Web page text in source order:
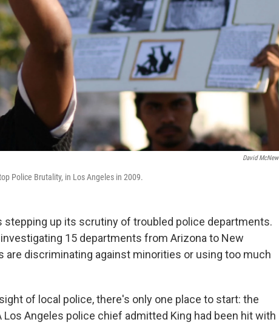
David McNew
Police Brutality, in Los Angeles in 2009.
stepping up its scrutiny of troubled police departments.
15 departments from Arizona to New
are discriminating against minorities or using too much
of local police, there's only one place to start: the
Los Angeles police chief admitted King had been hit with